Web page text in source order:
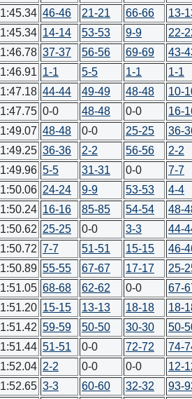
1:45.34 46-46 21-21 66-66 13-
1:45.34 14-14 53-53 9-9 22-
1:46.78 37-37 56-56 69-69 43-
1:46.91 1-1 5-5 1-1 1-1
1:47.18 44-44 49-49 48-48 10-
1:47.75 0-0 48-48 0-0 16-
1:49.07 48-48 0-0 25-25 36-
1:49.25 36-36 2-2 56-56 2-2
1:49.96 5-5 31-31 0-0 7-7
1:50.06 24-24 9-9 53-53 4-4
1:50.24 16-16 85-85 54-54 48-
1:50.62 25-25 0-0 3-3 44-
1:50.72 7-7 51-51 15-15 46-
1:50.89 55-55 67-67 17-17 25-
1:51.05 68-68 62-62 0-0 67-
1:51.20 15-15 13-13 18-18 18-
1:51.42 59-59 50-50 30-30 50-
1:51.44 51-51 0-0 72-72 74-
1:52.04 2-2 0-0 0-0 12-
1:52.65 3-3 60-60 32-32 93-